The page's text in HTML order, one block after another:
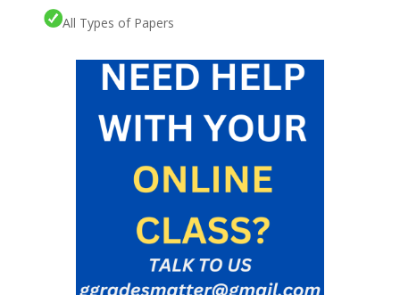
All Types of Papers